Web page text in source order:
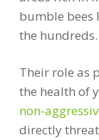
bumble bees
the hundreds.
Their role as
the health of
non-
directly